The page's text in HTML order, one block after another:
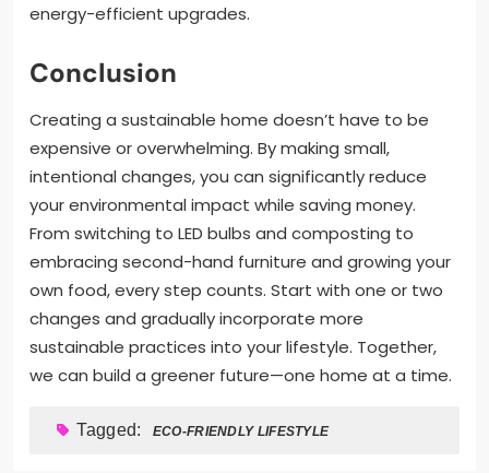
energy-efficient upgrades.
Conclusion
Creating a sustainable home doesn’t have to be
expensive or overwhelming. By making small,
intentional changes, you can significantly reduce
your environmental impact while saving money.
From switching to LED bulbs and composting to
embracing second-hand furniture and growing your
own food, every step counts. Start with one or two
changes and gradually incorporate more
sustainable practices into your lifestyle. Together,
we can build a greener future—one home at a time.
Tagged: ECO-FRIENDLY LIFESTYLE